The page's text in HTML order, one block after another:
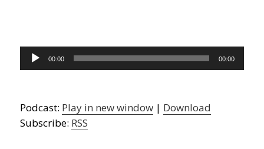
Audio
Player
00:00 00:00
Podcast: Play in new window | Download
Subscribe: RSS